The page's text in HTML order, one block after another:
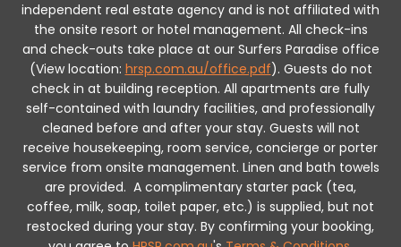
independent real estate agency and is not affiliated with
the onsite resort or hotel management. All check-ins
and check-outs take place at our Surfers Paradise office
(View location: hrsp.com.au/office.pdf). Guests do not
check in at building reception. All apartments are fully
self-contained with laundry facilities, and professionally
cleaned before and after your stay. Guests will not
receive housekeeping, room service, concierge or porter
service from onsite management. Linen and bath towels
are provided. A complimentary starter pack (tea,
coffee, milk, soap, toilet paper, etc.) is supplied, but not
restocked during your stay. By confirming your booking,